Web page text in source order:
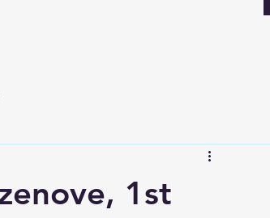
1st